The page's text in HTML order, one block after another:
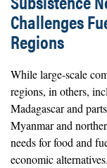
Challenges
Regions
While large-scale
regions, in others,
Madagascar and
Myanmar and
needs for food and
economic